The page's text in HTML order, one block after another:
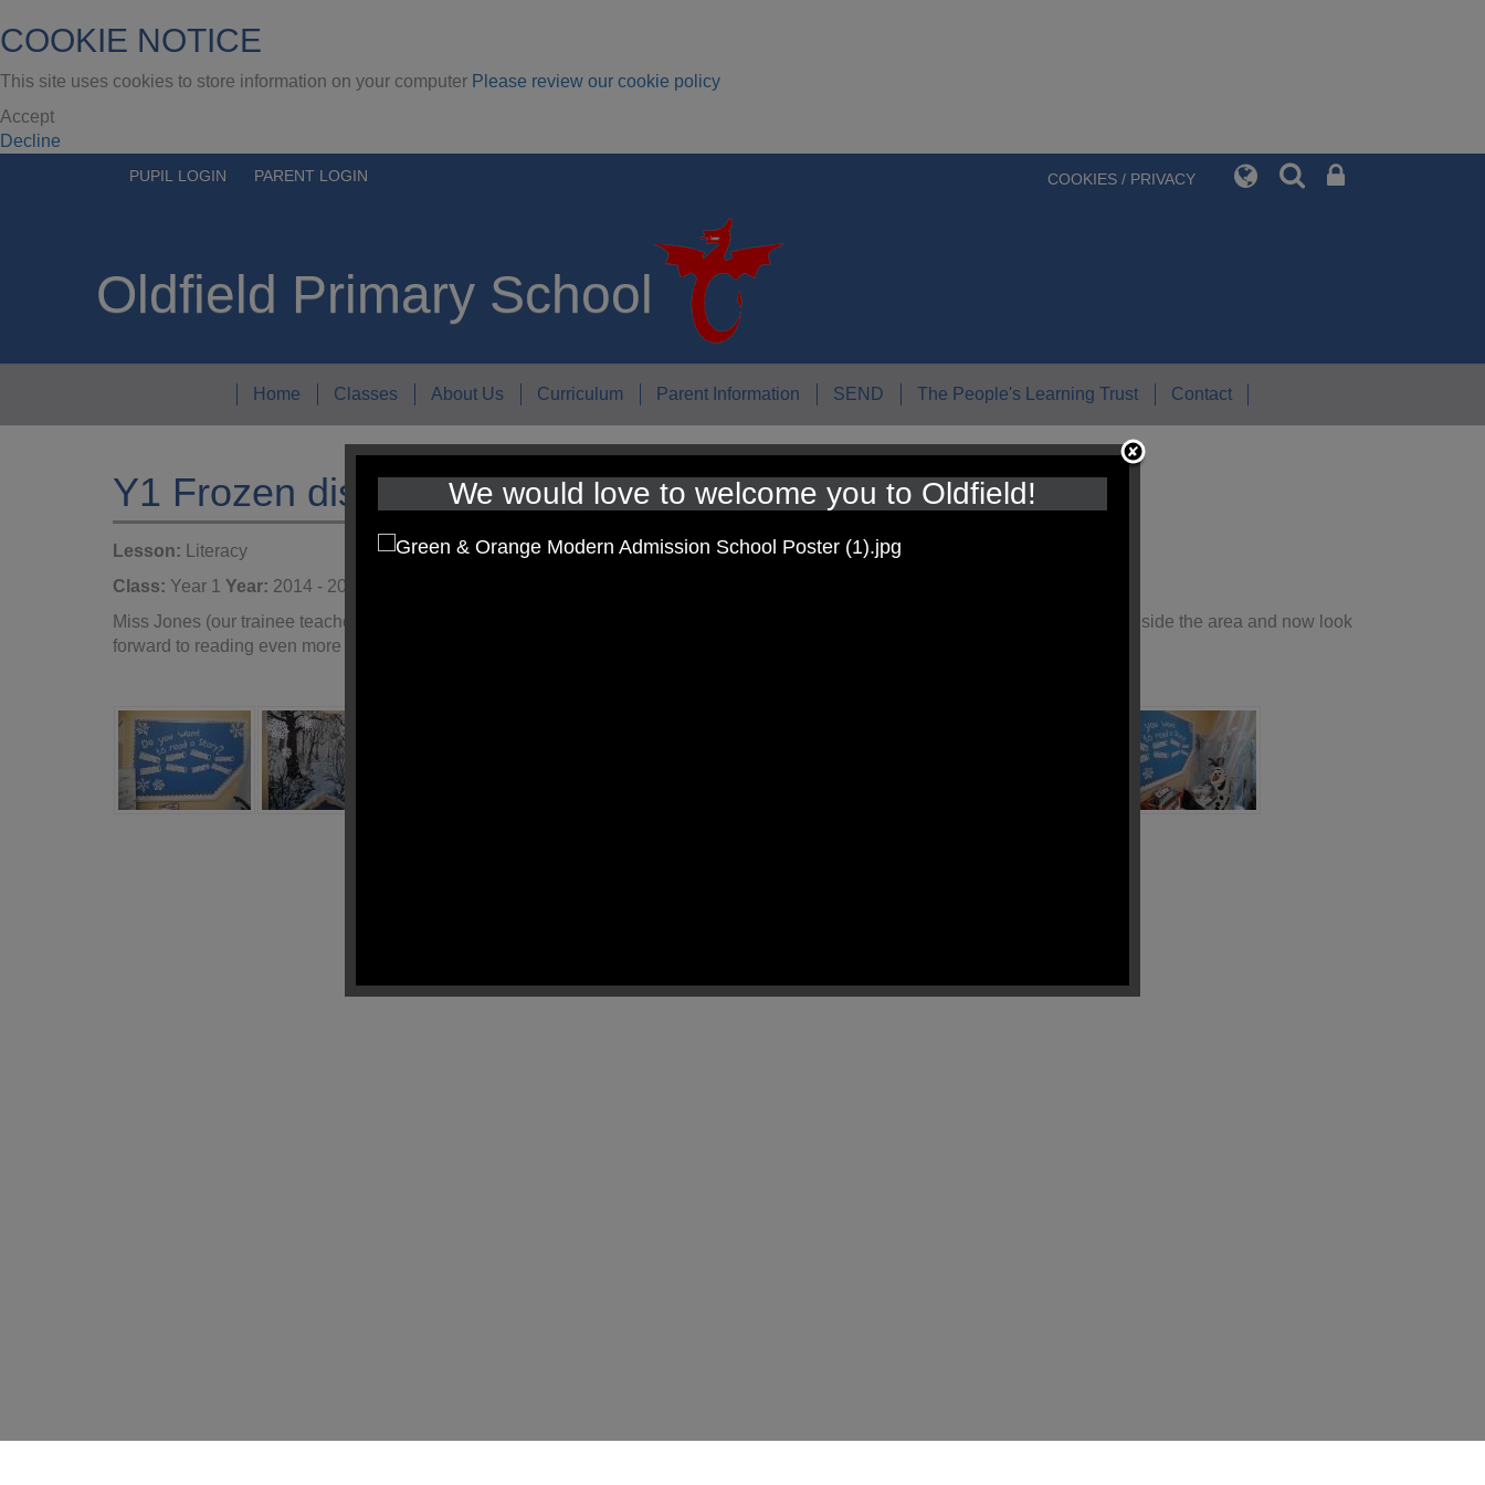
COOKIE NOTICE
This site uses cookies to store information on your computer Please review our cookie policy
Accept
Decline
PUPIL LOGIN PARENT LOGIN COOKIES / PRIVACY
Oldfield Primary School
Home Classes About Us Curriculum Parent Information SEND The People's Learning Trust Contact
Y1 Frozen display
Lesson: Literacy
Class: Year 1 Year: 2014 - 2015
Miss Jones (our trainee teacher) has created a wonderful reading corner for Year 1. The children have thoroughly enjoyed reading inside the area and now look
forward to reading even more than usual!
We would love to welcome you to Oldfield!